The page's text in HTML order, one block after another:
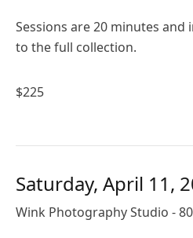
Sessions are 20 minutes
to the full collection.
$225
Saturday, April 11,
Wink Photography Studio -